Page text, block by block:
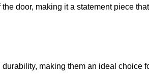
door, making it a statement piece that
making them an ideal choice